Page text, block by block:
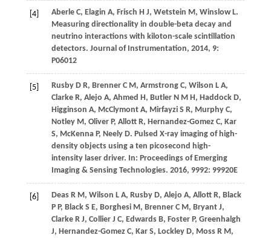
[4] AberleC, Elagin A, Frisch H J, Wetstein M, WinslowL.
Measuring directionality in double-beta decay and
neutrino interactions with kiloton-scale scintillation
detectors. Journal of Instrumentation, 2014, 9:
P06012
[5] RusbyD R, Brenner C M, Armstrong C, Wilson L A,
ClarkeR, Alejo A, Ahmed H, ButlerN M H, HaddockD,
Higginson A, McClymontA, MirfayziS R, MurphyC,
NotleyM, OliverP, AllottR, Hernandez-GomezC, Kar
S, McKenna P, NeelyD. Pulsed X-ray imaging of high-
density objects using a ten picosecond high-
intensity laser driver. In: Proceedings of Emerging
Imaging & Sensing Technologies. 2016, 9992: 99920E
[6] DeasR M, Wilson L A, Rusby D, Alejo A, AllottR, Black
P P, BlackS E, BorghesiM, BrennerC M, BryantJ,
ClarkeR J, CollierJ C, EdwardsB, FosterP, Greenhalgh
J, Hernandez-GomezC, KarS, Lockley D, MossR M,